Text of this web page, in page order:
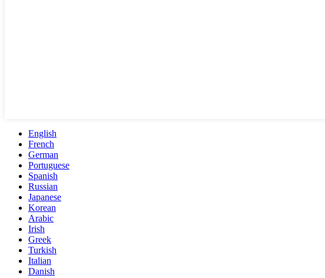
English
French
German
Portuguese
Spanish
Russian
Japanese
Korean
Arabic
Irish
Greek
Turkish
Italian
Danish